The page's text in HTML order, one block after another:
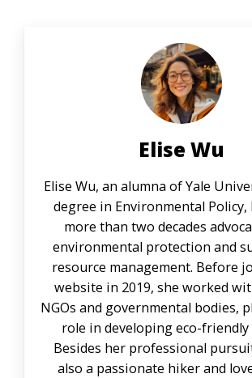
Elise Wu
Elise Wu, an alumna of Yale
degree in Environmental Policy,
more than two decades
environmental protection and
resource management. Before
website in 2019, she worked
NGOs and governmental bodies,
role in developing eco-friendly
Besides her professional
also a passionate hiker and